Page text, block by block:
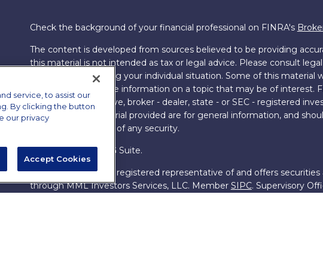
Check the background of your financial professional on FINRA's
The content is developed from sources believed to be providing
this material is not intended as tax or legal advice. Please consult
information regarding your individual situation. Some of this material
FMG Suite to provide information on a topic that may be of interest.
named representative, broker - dealer, state - or SEC - registered
expressed and material provided are for general information, and
the purchase or sale of any security.
Copyright 2026 FMG Suite.
James Brown III is a registered representative of and offers
through MML Investors Services, LLC. Member SIPC. Supervisory
service, to assist our
By clicking the button
our privacy
Accept Cookies